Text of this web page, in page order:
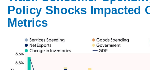
Policy Shocks Impacted
Metrics